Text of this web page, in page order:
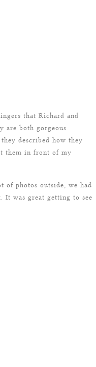
that Richard and
are both gorgeous
described how they
them in front of my
of photos outside, we had
It was great getting to see